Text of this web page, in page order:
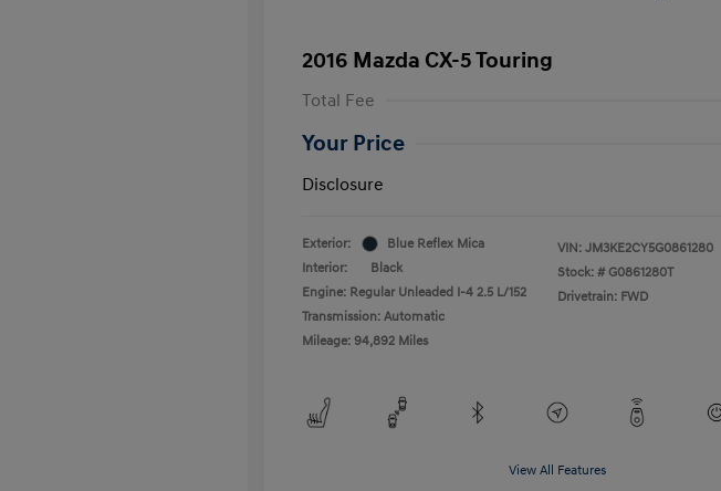
2016 Mazda CX-5 Touring
Total Fee
Your Price
Disclosure
Exterior:
Blue Reflex Mica
Interior:
Black
Engine: Regular Unleaded I-4 2.5 L/152
Transmission: Automatic
Mileage: 94,892 Miles
VIN: JM3KE2CY5G0861280
Stock: # G0861280T
Drivetrain: FWD
View All Features